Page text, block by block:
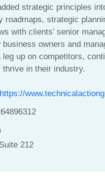
strategic principles
roadmaps, strategic
with clients’ senior
owners and
up on competitors,
in their industry.
https://
212